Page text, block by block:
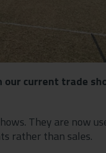
our current trade
They are now
rather than sales.